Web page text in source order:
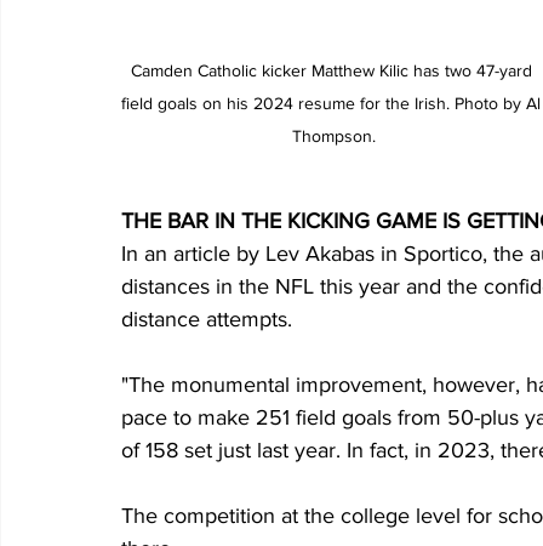
Camden Catholic kicker Matthew Kilic has two 47-yard
field goals on his 2024 resume for the Irish. Photo by
Thompson.
THE BAR IN THE KICKING GAME IS
In an article by Lev Akabas in Sportico,
distances in the NFL this year and the
distance attempts.
"The monumental improvement, however,
pace to make 251 field goals from 50-plus
of 158 set just last year. In fact, in 2023,
The competition at the college level for